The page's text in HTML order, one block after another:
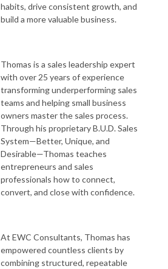
habits, drive consistent growth, and
build a more valuable business.
Thomas is a sales leadership expert
with over 25 years of experience
transforming underperforming sales
teams and helping small business
owners master the sales process.
Through his proprietary B.U.D. Sales
System—Better, Unique, and
Desirable—Thomas teaches
entrepreneurs and sales
professionals how to connect,
convert, and close with confidence.
At EWC Consultants, Thomas has
empowered countless clients by
combining structured, repeatable